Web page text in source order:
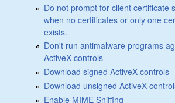
Do not prompt for client certificate
when no certificates or only one
exists.
Don't run antimalware programs
ActiveX controls
Download signed ActiveX controls
Download unsigned ActiveX
Enable MIME Sniffing